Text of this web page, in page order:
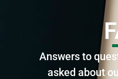
Answers to
asked about